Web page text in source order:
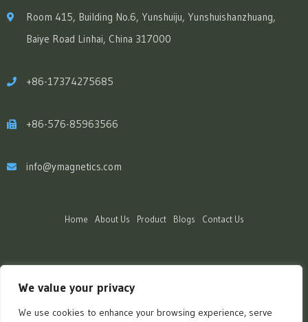
We value your privacy
We use cookies to enhance your browsing experience, serve
Room 415, Building No.6, Yunshuiju, Yunshuishanzhuang,
Baiye Road Linhai, China 317000
+86-17374275685
+86-576-85963566
info@ymagnetics.com
Home About Us Product Blogs Contact Us